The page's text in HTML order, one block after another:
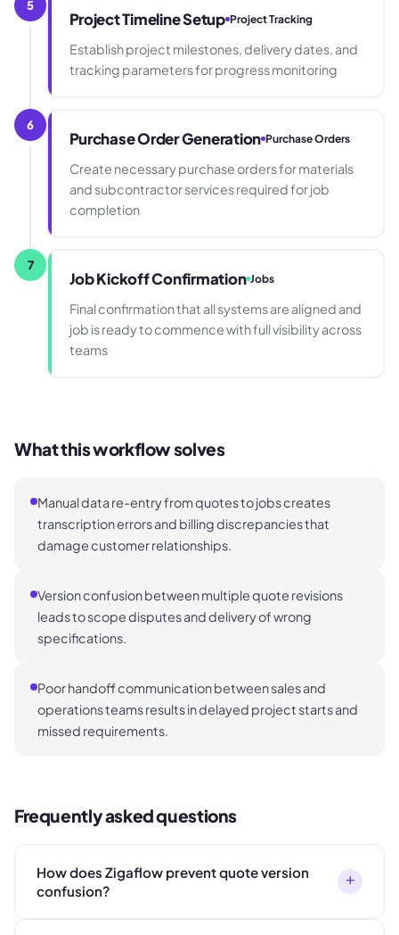
5
Project Timeline Setup Project Tracking
Establish project milestones, delivery dates, and
tracking parameters for progress monitoring
6
Purchase Order Generation Purchase Orders
Create necessary purchase orders for materials
and subcontractor services required for job
completion
7
Job Kickoff Confirmation Jobs
Final confirmation that all systems are aligned and
job is ready to commence with full visibility across
teams
What this workflow solves
Manual data re-entry from quotes to jobs creates
transcription errors and billing discrepancies that
damage customer relationships.
Version confusion between multiple quote revisions
leads to scope disputes and delivery of wrong
specifications.
Poor handoff communication between sales and
operations teams results in delayed project starts and
missed requirements.
Frequently asked questions
How does Zigaflow prevent quote version
confusion?
+